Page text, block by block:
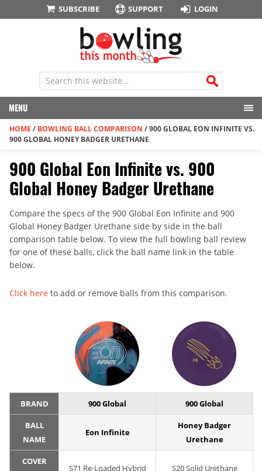
SUBSCRIBE SUPPORT LOGIN
MENU
HOME / BOWLING BALL COMPARISON /900 GLOBAL EON INFINITE VS.
900 GLOBAL HONEY BADGER URETHANE
900 Global Eon Infinite vs. 900
Global Honey Badger Urethane
Compare the specs of the 900 Global Eon Infinite and 900
Global Honey Badger Urethane side by side in the ball
comparison table below. To view the full bowling ball review
for one of these balls, click the ball name link in the table
below.
Click here to add or remove balls from this comparison.
BRAND 900 Global 900 Global
BALL
NAME
Eon Infinite
Honey Badger
Urethane
COVER
S71 Re-Loaded Hybrid S20 Solid Urethane